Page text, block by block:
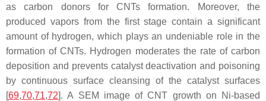
as carbon donors for CNTs formation. Moreover, the
produced vapors from the first stage contain a significant
amount of hydrogen, which plays an undeniable role in the
formation of CNTs. Hydrogen moderates the rate of carbon
deposition and prevents catalyst deactivation and poisoning
by continuous surface cleansing of the catalyst surfaces
[69,70,71,72]. A SEM image of CNT growth on Ni-based